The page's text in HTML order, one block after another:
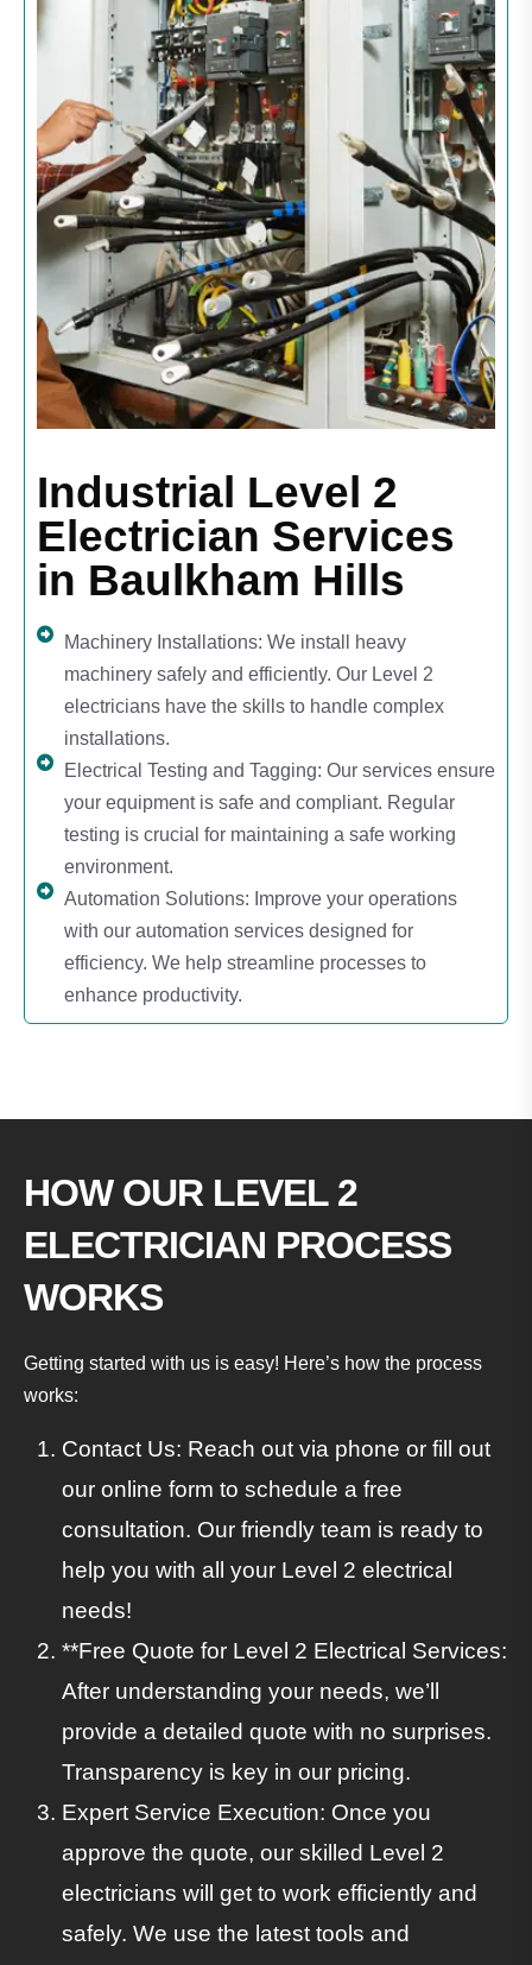
Industrial Level 2
Electrician Services
in Baulkham Hills
Machinery Installations: We install heavy
machinery safely and efficiently. Our Level 2
electricians have the skills to handle complex
installations.
Electrical Testing and Tagging: Our services ensure
your equipment is safe and compliant. Regular
testing is crucial for maintaining a safe working
environment.
Automation Solutions: Improve your operations
with our automation services designed for
efficiency. We help streamline processes to
enhance productivity.
HOW OUR LEVEL 2
ELECTRICIAN PROCESS
WORKS
Getting started with us is easy! Here’s how the process
works:
Contact Us: Reach out via phone or fill out
our online form to schedule a free
consultation. Our friendly team is ready to
help you with all your Level 2 electrical
needs!
**Free Quote for Level 2 Electrical Services:
After understanding your needs, we’ll
provide a detailed quote with no surprises.
Transparency is key in our pricing.
Expert Service Execution: Once you
approve the quote, our skilled Level 2
electricians will get to work efficiently and
safely. We use the latest tools and